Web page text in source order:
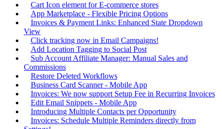
Cart Icon element for E-commerce stores
App Marketplace - Flexible Pricing Options
Invoices & Payment Links: Enhanced State Dropdown
View
Click tracking now in Email Campaigns!
Add Location Tagging to Social Post
Sub Account Affiliate Manager: Manual Sales and
Commissions
Restore Deleted Workflows
Business Card Scanner - Mobile App
Invoices: We now support Setup Fee in Recurring Invoices
Edit Email Snippets - Mobile App
Introducing Multiple Contacts per Opportunity
Invoices: Schedule Multiple Reminders directly from